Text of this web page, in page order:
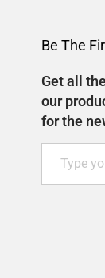
Be The
Get all
our
for the